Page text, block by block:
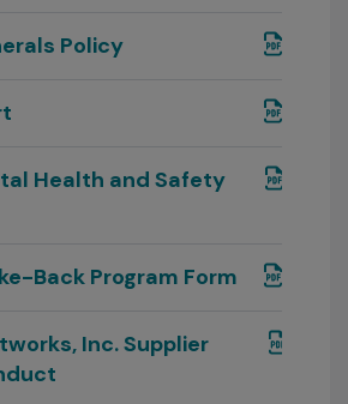
Policy
Health and Safety
Back Program Form
Inc. Supplier